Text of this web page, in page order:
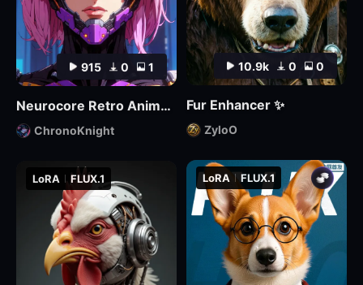
LoRA FLUX.1
LoRA FLUX.1
10.9k 0 0
Fur Enhancer ✨
ZyloO
915 0 1
Neurocore Retro Anime by ChronoKnight - [FLUX]
ChronoKnight